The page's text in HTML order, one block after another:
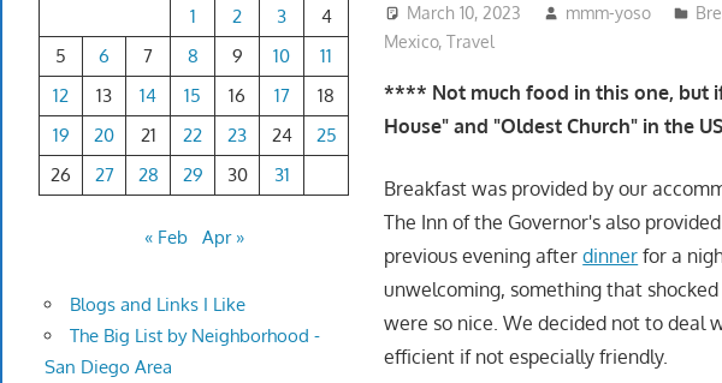
March 10, 2023 mmm-yoso
Mexico,Travel
**** Not much food in this one, but
House" and "Oldest Church" in the
Breakfast was provided by our
The Inn of the Governor's also
previous evening afterdinner for a
unwelcoming, something that
were so nice. We decided not to deal
efficient if not especially friendly.
1
2 3
4
5
6 7 8 9 10
11
12
13 14 15 16 17
18
19
20 21 22 23 24
25
26
27 28 29 30 31
« Feb Apr »
Blogs and Links I Like
The Big List by Neighborhood -
San Diego Area